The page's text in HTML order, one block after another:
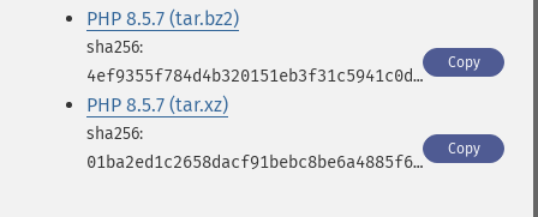
PHP 8.5.7 (tar.bz2)
4ef9355f784d4b320151eb3f31c5941c0da297025eedb97f2838b2ce73dd59bf
Copy
PHP 8.5.7 (tar.xz)
01ba2ed1c2658dacf91bebc8be6a4885f69b811c7993831fc48e26107ab29985
Copy